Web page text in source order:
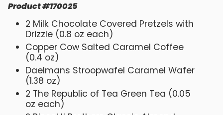
Product#170025
2 Milk Chocolate Covered Pretzels with
Drizzle (0.8 oz each)
Copper Cow Salted Caramel Coffee
(0.4 oz)
Daelmans Stroopwafel Caramel Wafer
(1.38 oz)
2 The Republic of Tea Green Tea (0.05
oz each)